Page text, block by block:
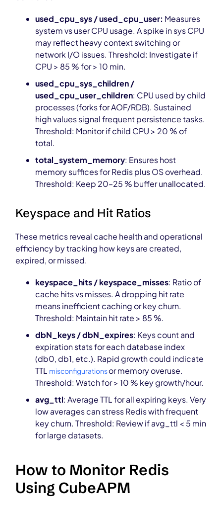
used_cpu_sys / used_cpu_user: Measures
system vs user CPU usage. A spike in sys CPU
may reflect heavy context switching or
network I/O issues. Threshold: Investigate if
CPU > 85 % for > 10 min.
used_cpu_sys_children /
used_cpu_user_children: CPU used by child
processes (forks for AOF/RDB). Sustained
high values signal frequent persistence tasks.
Threshold: Monitor if child CPU > 20 % of
total.
total_system_memory: Ensures host
memory suffices for Redis plus OS overhead.
Threshold: Keep 20–25 % buffer unallocated.
Keyspace and Hit Ratios
These metrics reveal cache health and operational
efficiency by tracking how keys are created,
expired, or missed.
keyspace_hits / keyspace_misses: Ratio of
cache hits vs misses. A dropping hit rate
means inefficient caching or key churn.
Threshold: Maintain hit rate > 85 %.
dbN_keys / dbN_expires: Keys count and
expiration stats for each database index
(db0, db1, etc.). Rapid growth could indicate
TTL misconfigurationsor memory overuse.
Threshold: Watch for > 10 % key growth/hour.
avg_ttl: Average TTL for all expiring keys. Very
low averages can stress Redis with frequent
key churn. Threshold: Review if avg_ttl < 5 min
for large datasets.
How to Monitor Redis
Using CubeAPM